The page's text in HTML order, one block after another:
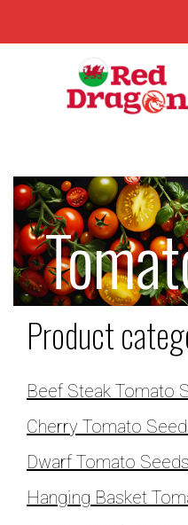
Product
Beef Steak Tomato
Cherry Tomato
Dwarf Tomato Seeds
Hanging Basket